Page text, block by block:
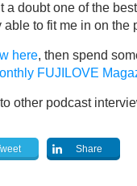
a doubt one of the
to fit me in on the
here, then spend
FUJILOVE
other podcast
Share